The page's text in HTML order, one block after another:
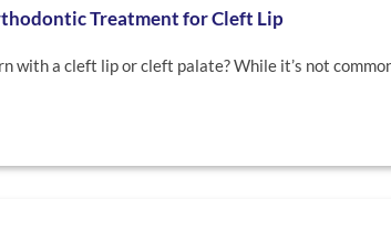
Treatment for Cleft Lip
with a cleft lip or cleft palate? While it’s not